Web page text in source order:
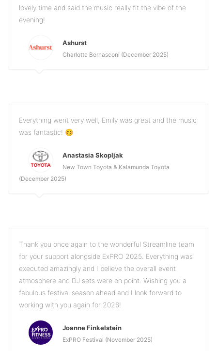
lovely time and said the music really fit the vibe of the
evening!
Ashurst
Charlotte Bernasconi (December 2025)
Everything went very well, Emily was great and the music
was fantastic! 😊
Anastasia Skopljak
New Town Toyota & Kalamunda Toyota
(December 2025)
Thank you once again to the wonderful Streamline team
for your support alongside ExPRO 2025. Everything was
executed amazingly and I believe the overall event
atmosphere and DJ sets were on point. Wishing you a
fabulous festival season ahead and I look forward to
working with you again for 2026!
Joanne Finkelstein
ExPRO Festival (November 2025)